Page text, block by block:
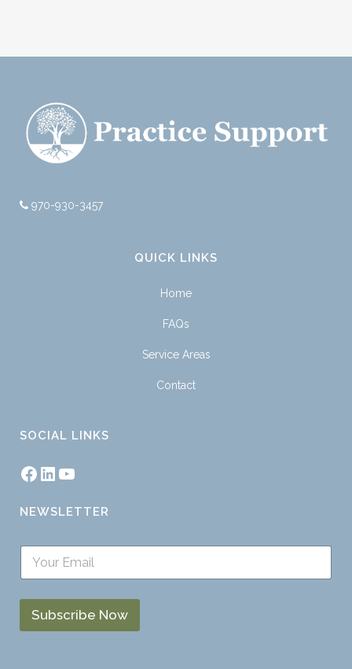
970-930-3457
QUICK LINKS
Home
FAQs
Service Areas
Contact
SOCIAL LINKS
NEWSLETTER
S
n
g
e
Subscribe Now